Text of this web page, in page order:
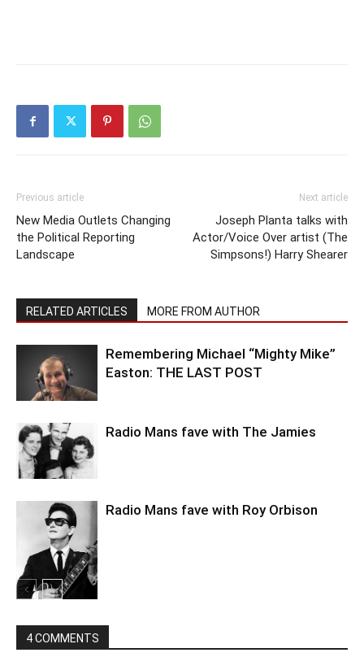
Previous article
New Media Outlets Changing
the Political Reporting
Landscape
Next article
Joseph Planta talks with
Actor/Voice Over artist (The
Simpsons!) Harry Shearer
RELATED ARTICLES MORE FROM AUTHOR
Remembering Michael “Mighty Mike”
Easton: THE LAST POST
Radio Mans fave with The Jamies
Radio Mans fave with Roy Orbison
4 COMMENTS